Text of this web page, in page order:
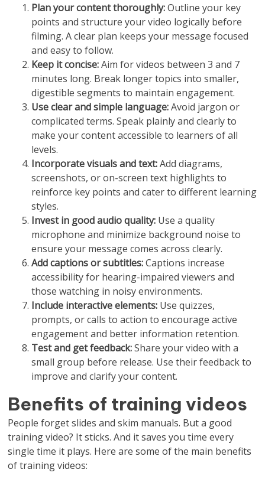
Plan your content thoroughly:Outline your key
points and structure your video logically before
filming. A clear plan keeps your message focused
and easy to follow.
Keep it concise:Aim for videos between 3 and 7
minutes long. Break longer topics into smaller,
digestible segments to maintain engagement.
Use clear and simple language:Avoid jargon or
complicated terms. Speak plainly and clearly to
make your content accessible to learners of all
levels.
Incorporate visuals and text:Add diagrams,
screenshots, or on-screen text highlights to
reinforce key points and cater to different learning
styles.
Invest in good audio quality: Use a quality
microphone and minimize background noise to
ensure your message comes across clearly.
Add captions or subtitles:Captions increase
accessibility for hearing-impaired viewers and
those watching in noisy environments.
Include interactive elements: Use quizzes,
prompts, or calls to action to encourage active
engagement and better information retention.
Test and get feedback:Share your video with a
small group before release. Use their feedback to
improve and clarify your content.
Benefits of training videos
People forget slides and skim manuals. But a good
training video? It sticks. And it saves you time every
single time it plays. Here are some of the main benefits
of training videos: